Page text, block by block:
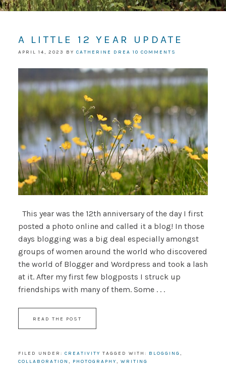
A LITTLE 12 YEAR UPDATE
APRIL 14, 2023 BY CATHERINE DREA 10 COMMENTS
This year was the 12th anniversary of the day I first
posted a photo online and called it a blog! In those
days blogging was a big deal especially amongst
groups of women around the world who discovered
the world of Blogger and Wordpress and took a lash
at it. After my first few blogposts I struck up
friendships with many of them. Some . . .
READ THE POST
FILED UNDER: CREATIVITY TAGGED WITH: BLOGGING ,
COLLABORATION , PHOTOGRAPHY, WRITING